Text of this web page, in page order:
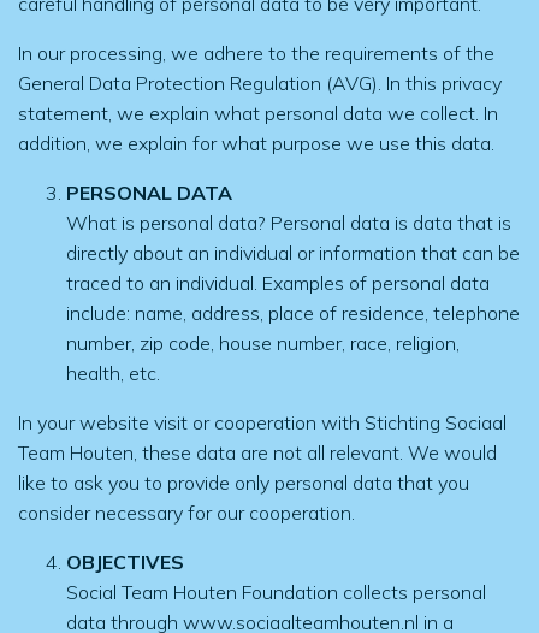
In our processing, we adhere to the requirements of the
General Data Protection Regulation (AVG). In this privacy
statement, we explain what personal data we collect. In
addition, we explain for what purpose we use this data.
PERSONAL DATA
What is personal data? Personal data is data that is
directly about an individual or information that can be
traced to an individual. Examples of personal data
include: name, address, place of residence, telephone
number, zip code, house number, race, religion,
health, etc.
In your website visit or cooperation with Stichting Sociaal
Team Houten, these data are not all relevant. We would
like to ask you to provide only personal data that you
consider necessary for our cooperation.
OBJECTIVES
Social Team Houten Foundation collects personal
data through www.sociaalteamhouten.nl in a